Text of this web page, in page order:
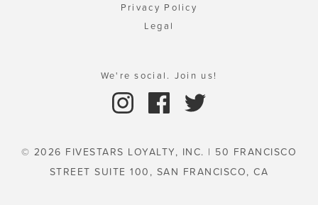
Privacy Policy
Legal
We're social. Join us!
© 2026 FIVESTARS LOYALTY, INC. | 50 FRANCISCO
STREET SUITE 100, SAN FRANCISCO, CA